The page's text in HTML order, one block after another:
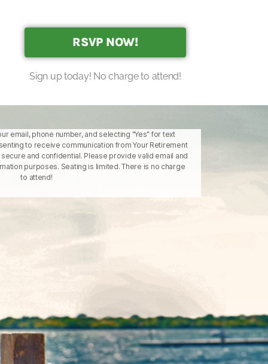
RSVP NOW!
Sign up today! No charge to attend!
email, phone number, and selecting "Yes" for text
to receive communication from Your Retirement
and confidential. Please provide valid email and
purposes. Seating is limited. There is no charge
to attend!